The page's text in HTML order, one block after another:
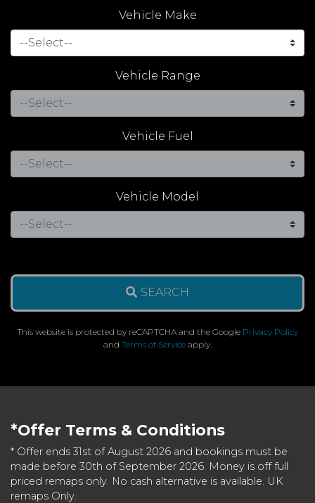
Vehicle Make
Vehicle Range
Vehicle Fuel
Vehicle Model
SEARCH
This website is protected by reCAPTCHA and the Google Privacy Policy
and Terms of Service apply.
*Offer Terms & Conditions
* Offer ends 31st of August 2026 and bookings must be
made before 30th of September 2026. Money is off full
priced remaps only. No cash alternative is available. UK
remaps Only.